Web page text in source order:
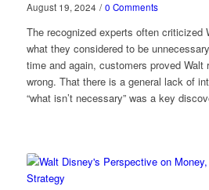
August 19, 2024 / 0 Comments
The recognized experts often criticized
what they considered to be
time and again, customers proved Walt
wrong. That there is a general lack of
“what isn’t necessary” was a key